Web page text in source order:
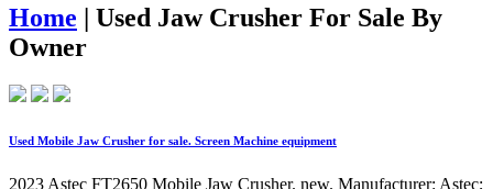
Home | Used Jaw Crusher For Sale By
Owner
Used Mobile Jaw Crusher for sale. Screen Machine equipment
2023 Astec FT2650 Mobile Jaw Crusher. new. Manufacturer: Astec;